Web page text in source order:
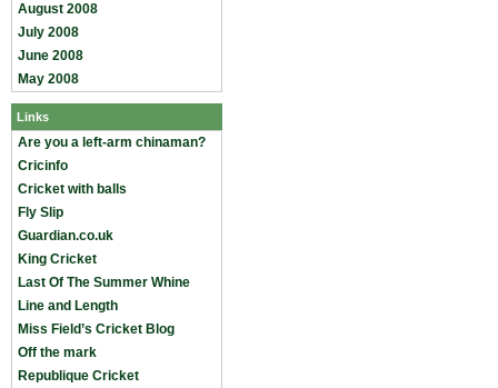
August 2008
July 2008
June 2008
May 2008
Links
Are you a left-arm chinaman?
Cricinfo
Cricket with balls
Fly Slip
Guardian.co.uk
King Cricket
Last Of The Summer Whine
Line and Length
Miss Field’s Cricket Blog
Off the mark
Republique Cricket